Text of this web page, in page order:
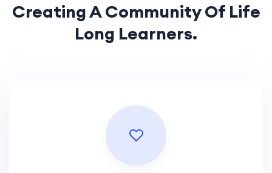
Creating A Community Of Life
Long Learners.